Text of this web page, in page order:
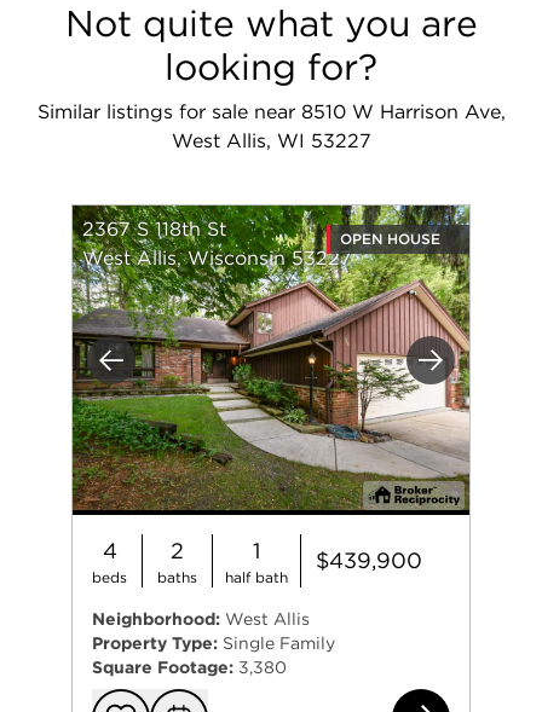
Not quite what you are
looking for?
Similar listings for sale near 8510 W Harrison Ave,
West Allis, WI 53227
Previous Next
2367 S 118th St
West Allis, Wisconsin 53227
OPEN HOUSE
4
beds
2
baths
1
half bath
$439,900
Neighborhood: West Allis
Property Type: Single Family
Square Footage: 3,380